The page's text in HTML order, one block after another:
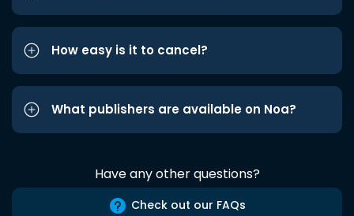
How easy is it to cancel?
What publishers are available on Noa?
Have any other questions?
Check out our FAQs